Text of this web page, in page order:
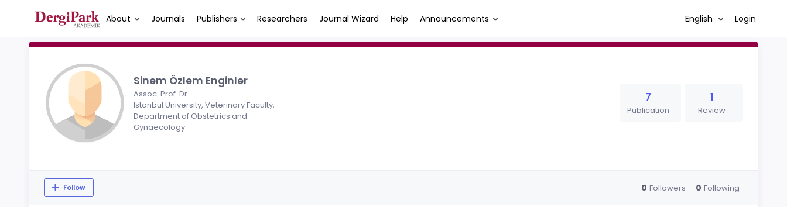
About Journals Publishers Researchers Journal Wizard Help Announcements English Login
Sinem Özlem Enginler
Assoc. Prof. Dr.
Istanbul University, Veterinary Faculty,
Department of Obstetrics and
Gynaecology
7
Publication
1
Review
Follow 0 Followers 0 Following